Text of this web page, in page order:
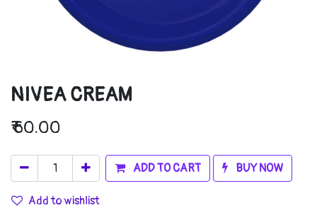
NIVEA CREAM
₹60.00
ADD TO CART BUY NOW
Add to wishlist